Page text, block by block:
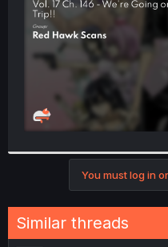
r
You must log in
Similar threads